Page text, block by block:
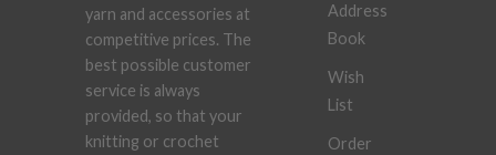
yarn and accessories at
competitive prices. The
best possible customer
service is always
provided, so that your
knitting or crochet
Address
Book
Wish
List
Order